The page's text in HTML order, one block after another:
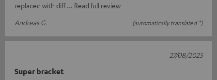
replaced with diff
Read full review
Andreas G.
(automatically translated *)
Super bracket
27/08/2025